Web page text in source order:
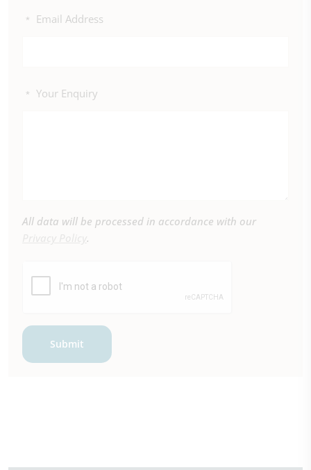
Email Address
*
Your Enquiry
*
All data will be processed in accordance with our
.
Submit